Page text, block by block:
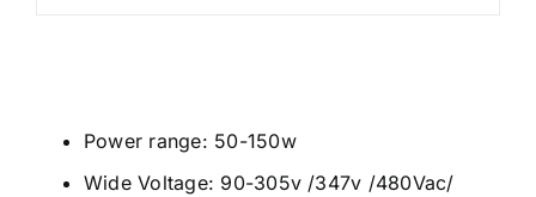
Power range: 50-150w
Wide Voltage: 90-305v /347v /480Vac/